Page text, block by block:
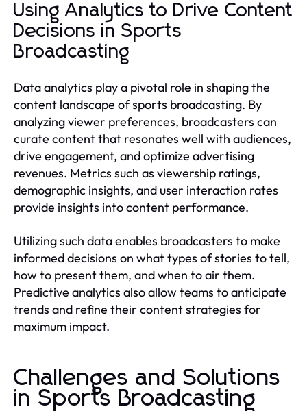
Using Analytics to Drive Content
Decisions in Sports
Broadcasting
Data analytics play a pivotal role in shaping the
content landscape of sports broadcasting. By
analyzing viewer preferences, broadcasters can
curate content that resonates well with audiences,
drive engagement, and optimize advertising
revenues. Metrics such as viewership ratings,
demographic insights, and user interaction rates
provide insights into content performance.
Utilizing such data enables broadcasters to make
informed decisions on what types of stories to tell,
how to present them, and when to air them.
Predictive analytics also allow teams to anticipate
trends and refine their content strategies for
maximum impact.
Challenges and Solutions
in Sports Broadcasting